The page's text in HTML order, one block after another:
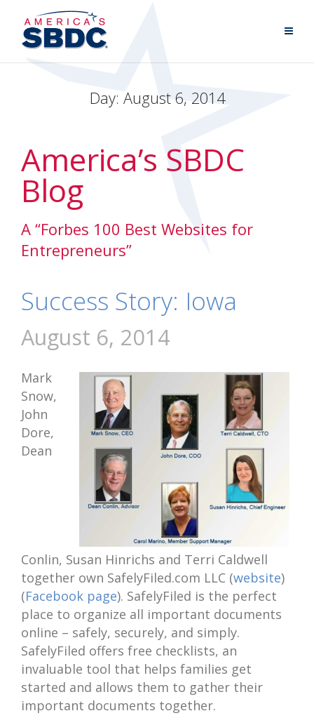
Day: August 6, 2014
America’s SBDC
Blog
A “Forbes 100 Best Websites for
Entrepreneurs”
Success Story: Iowa
August 6, 2014
Mark
Snow,
John
Dore,
Dean
Conlin, Susan Hinrichs and Terri Caldwell
together own SafelyFiled.com LLC (website)
(Facebook page). SafelyFiled is the perfect
place to organize all important documents
online – safely, securely, and simply.
SafelyFiled offers free checklists, an
invaluable tool that helps families get
started and allows them to gather their
important documents together.